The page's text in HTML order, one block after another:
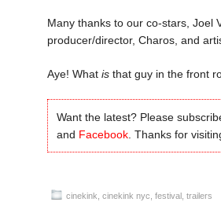
Many thanks to our co-stars, Joel
producer/director, Charos, and
Aye! What is that guy in the front
Want the latest? Please
and Facebook . Thanks for
cinekink cinekink nyc festival trailers